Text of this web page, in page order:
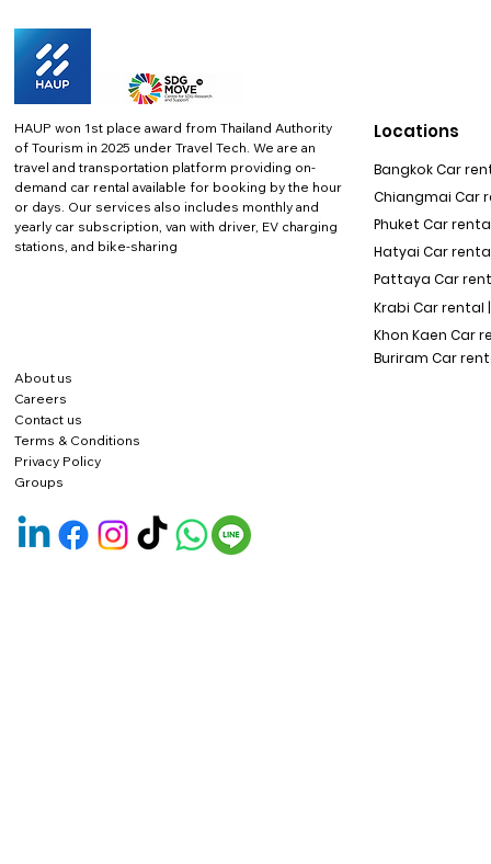
HAUP won 1st place award from Thailand Authority
of Tourism in 2025 under Travel Tech. We are an
travel and transportation platform providing on-
demand car rental available for booking by the hour
or days. Our services also includes monthly and
yearly car subscription, van with driver, EV charging
stations, and bike-sharing
About us
Careers
Contact us
Terms & Conditions
Privacy Policy
Locations
Bangkok Car
Chiangmai Car
Phuket Car rental
Hatyai Car
Pattaya Car
Krabi Car rental |
Khon Kaen Car
Buriram Car
Groups